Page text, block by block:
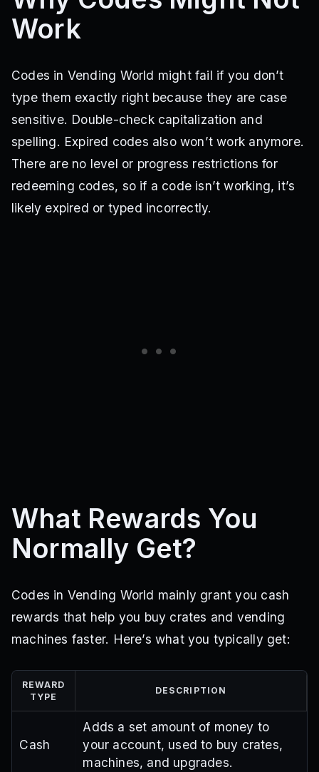
Work
Codes in Vending World might fail if you don’t
type them exactly right because they are case
sensitive. Double-check capitalization and
spelling. Expired codes also won’t work anymore.
There are no level or progress restrictions for
redeeming codes, so if a code isn’t working, it’s
likely expired or typed incorrectly.
What Rewards You
Normally Get?
Codes in Vending World mainly grant you cash
rewards that help you buy crates and vending
machines faster. Here’s what you typically get:
REWARD
TYPE
DESCRIPTION
Cash
Adds a set amount of money to
your account, used to buy crates,
machines, and upgrades.